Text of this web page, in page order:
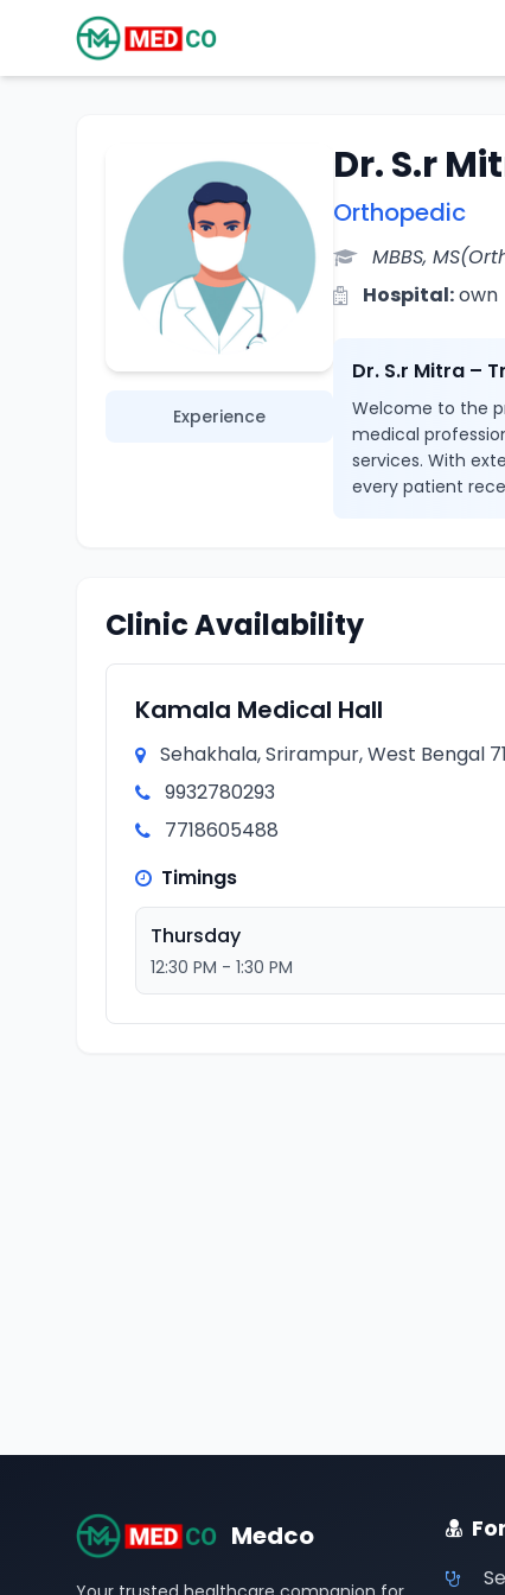
Experience
Dr. S.r
Orthopedic
MBBS,
Hospital:own
Dr. S.r Mitra –
Welcome to the
medical
services. With
every patient
Clinic Availability
Kamala Medical Hall
Sehakhala, Srirampur, West Bengal
9932780293
7718605488
Timings
Thursday
12:30 PM - 1:30 PM
Medco